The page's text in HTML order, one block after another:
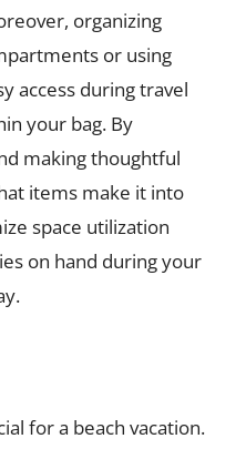
organizing
or using
access during travel
your bag. By
making thoughtful
items make it into
space utilization
on hand during your
for a beach vacation.